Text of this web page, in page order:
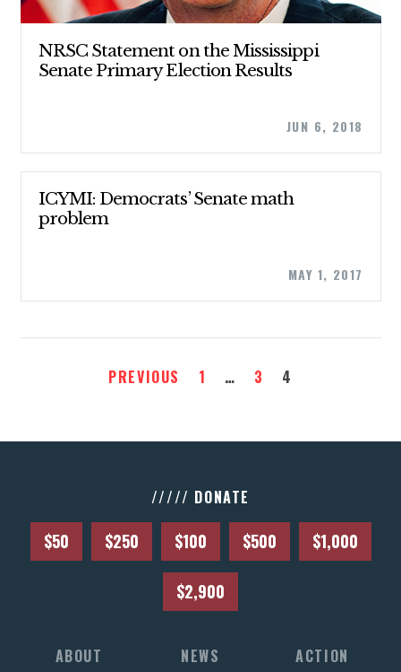
CONTRIBUTE
ACTION CENTER
NRSC Statement on the Mississippi
Senate Primary Election Results
JUN 6, 2018
ICYMI: Democrats’ Senate math
problem
MAY 1, 2017
PREVIOUS 1 … 3 4
///// DONATE
$50 $250 $100 $500 $1,000
$2,900
ABOUT NEWS ACTION